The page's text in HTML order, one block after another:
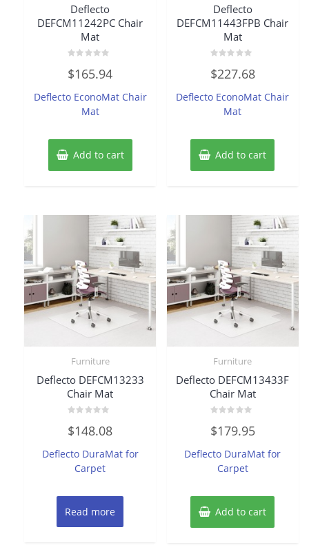
Deflecto
DEFCM11242PC Chair
Mat
0
out
5
$165.94
Deflecto EconoMat Chair
Mat
Add to cart
Deflecto
DEFCM11443FPB Chair
Mat
0
out
5
$227.68
Deflecto EconoMat Chair
Mat
Add to cart
Furniture
Deflecto DEFCM13233
Chair Mat
0
out
5
$148.08
Deflecto DuraMat for
Carpet
Read more
Furniture
Deflecto DEFCM13433F
Chair Mat
0
out
5
$179.95
Deflecto DuraMat for
Carpet
Add to cart